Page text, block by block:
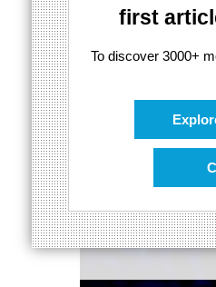
first
To discover 3000+